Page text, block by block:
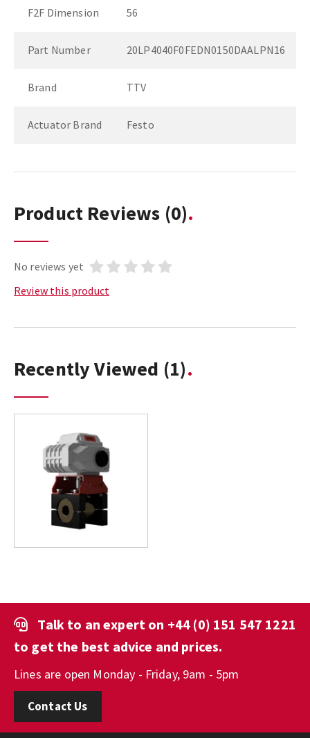
F2F Dimension 56
Part Number 20LP4040F0FEDN0150DAALPN16
Brand TTV
Actuator Brand Festo
Product Reviews (0)
No reviews yet
Review this product
Recently Viewed (1)
Talk to an expert on +44 (0) 151 547 1221
to get the best advice and prices.
Lines are open Monday - Friday, 9am - 5pm
Contact Us